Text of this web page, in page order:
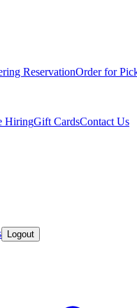
ReservationOrder for
HiringGift CardsContact Us
Logout